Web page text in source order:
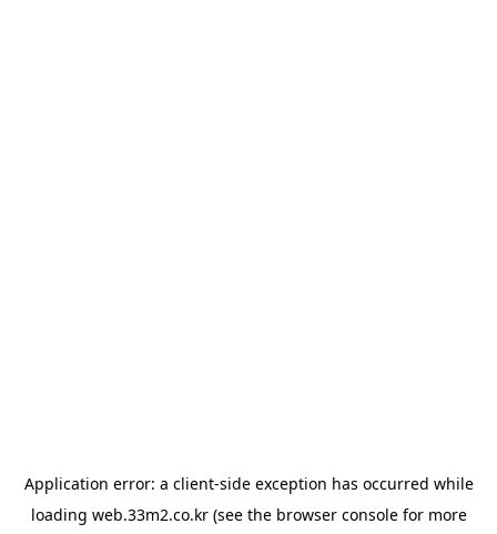
Application error: a client-side exception has occurred while
loading web.33m2.co.kr(see the browser consolefor more